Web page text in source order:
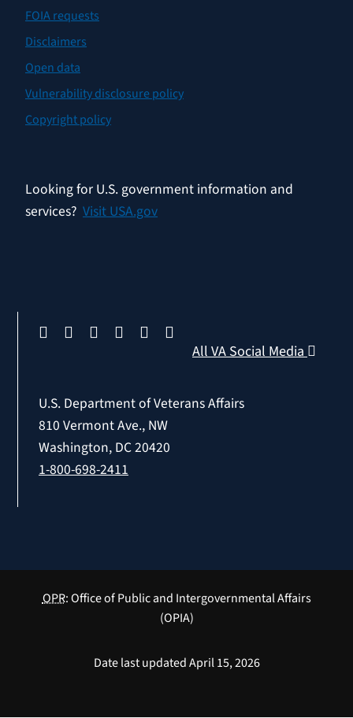
FOIA requests
Disclaimers
Open data
Vulnerability disclosure policy
Copyright policy
Looking for U.S. government information and
services? Visit USA.gov
All VA Social Media
U.S. Department of Veterans Affairs
810 Vermont Ave., NW
Washington, DC 20420
1-800-698-2411
OPR: Office of Public and Intergovernmental Affairs
(OPIA)
Date last updated April 15, 2026